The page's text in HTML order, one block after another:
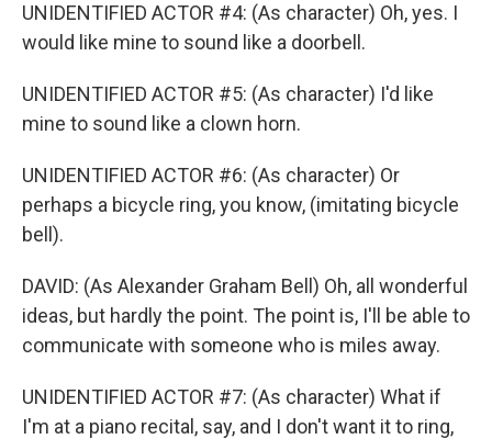
UNIDENTIFIED ACTOR #4: (As character) Oh, yes. I
would like mine to sound like a doorbell.
UNIDENTIFIED ACTOR #5: (As character) I'd like
mine to sound like a clown horn.
UNIDENTIFIED ACTOR #6: (As character) Or
perhaps a bicycle ring, you know, (imitating bicycle
bell).
DAVID: (As Alexander Graham Bell) Oh, all wonderful
ideas, but hardly the point. The point is, I'll be able to
communicate with someone who is miles away.
UNIDENTIFIED ACTOR #7: (As character) What if
I'm at a piano recital, say, and I don't want it to ring,